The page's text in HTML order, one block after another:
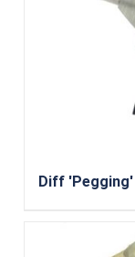
Diff 'Pegging'